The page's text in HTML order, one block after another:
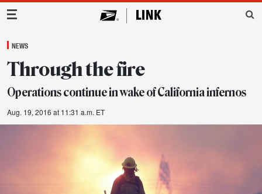
Main Navigation
NEWS
Through the fire
Operations continue in wake of California infernos
Aug. 19, 2016 at 11:31 a.m. ET